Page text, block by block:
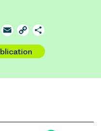
Facebook
Email Copy